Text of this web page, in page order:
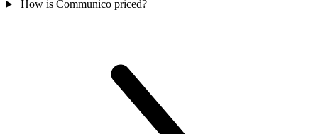
How is Communico priced?